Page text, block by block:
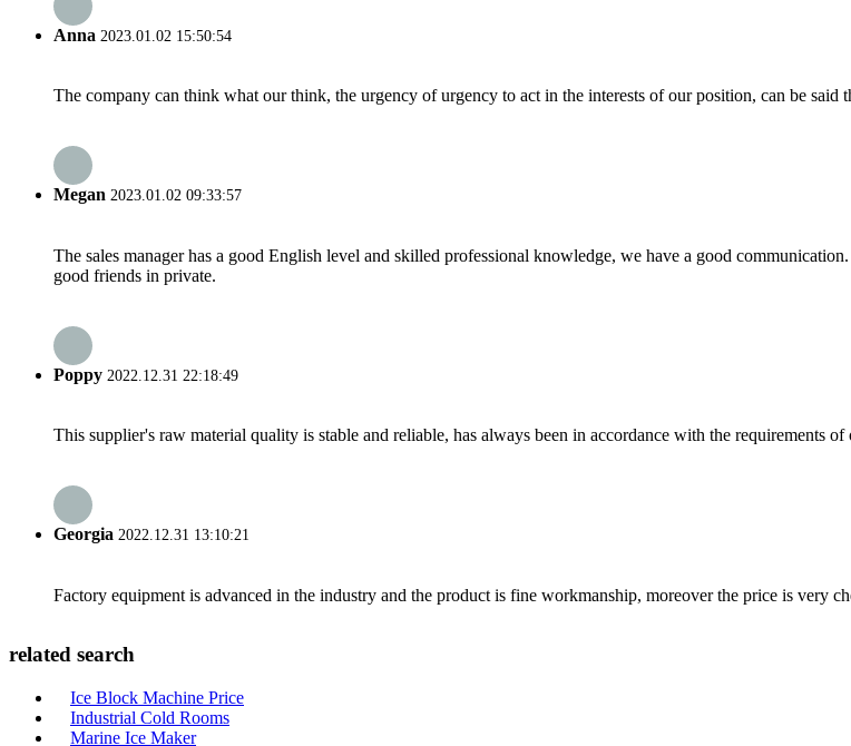
Anna 2023.01.02 15:50:54
The company can think what our think, the urgency of urgency to act in the interests of our position, can be said
Megan 2023.01.02 09:33:57
The sales manager has a good English level and skilled professional knowledge, we have a good
good friends in private.
Poppy 2022.12.31 22:18:49
This supplier's raw material quality is stable and reliable, has always been in accordance with the requirements
Georgia 2022.12.31 13:10:21
Factory equipment is advanced in the industry and the product is fine workmanship, moreover the price is very
related search
Ice Block Machine Price
Industrial Cold Rooms
Marine Ice Maker